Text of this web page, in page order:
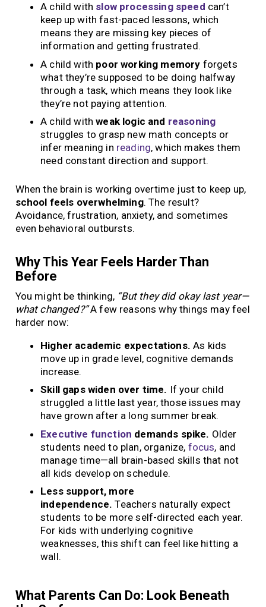
A child with slow processing speed can’t
keep up with fast-paced lessons, which
means they are missing key pieces of
information and getting frustrated.
A child with poor working memory forgets
what they’re supposed to be doing halfway
through a task, which means they look like
they’re not paying attention.
A child withweak logic and reasoning
struggles to grasp new math concepts or
infer meaning in reading, which makes them
need constant direction and support.
When the brain is working overtime just to keep up,
school feels overwhelming. The result?
Avoidance, frustration, anxiety, and sometimes
even behavioral outbursts.
Why This Year Feels Harder Than
Before
You might be thinking, “But they did okay last year—
what changed?”A few reasons why things may feel
harder now:
Higher academic expectations. As kids
move up in grade level, cognitive demands
increase.
Skill gaps widen over time. If your child
struggled a little last year, those issues may
have grown after a long summer break.
Executive function demands spike. Older
students need to plan, organize, focus, and
manage time—all brain-based skills that not
all kids develop on schedule.
Less support, more
independence. Teachers naturally expect
students to be more self-directed each year.
For kids with underlying cognitive
weaknesses, this shift can feel like hitting a
wall.
What Parents Can Do: Look Beneath